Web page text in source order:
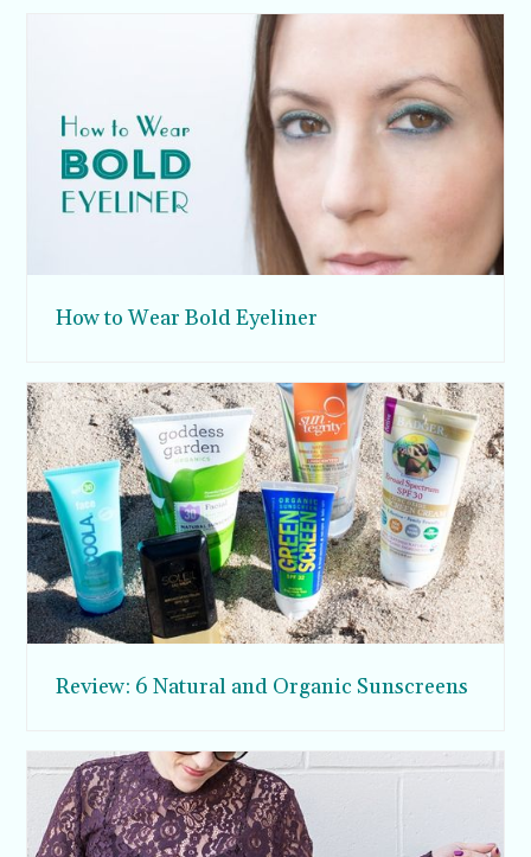
How to Wear Bold Eyeliner
Review: 6 Natural and Organic Sunscreens